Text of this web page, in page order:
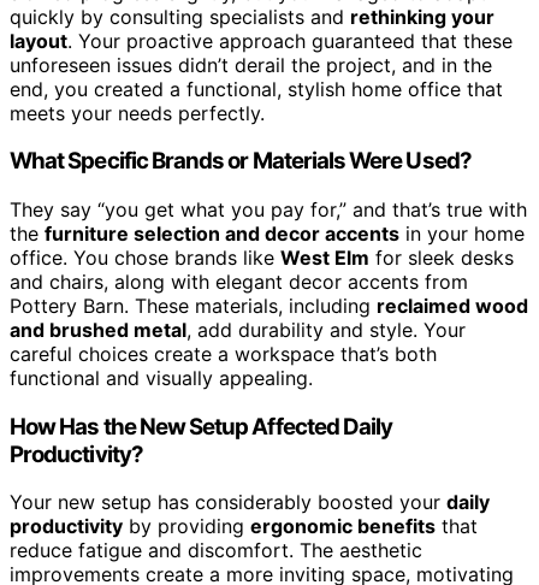
quickly by consulting specialists and rethinking your
layout. Your proactive approach guaranteed that these
unforeseen issues didn’t derail the project, and in the
end, you created a functional, stylish home office that
meets your needs perfectly.
What Specific Brands or Materials Were Used?
They say “you get what you pay for,” and that’s true with
the furniture selection and decor accents in your home
office. You chose brands like West Elm for sleek desks
and chairs, along with elegant decor accents from
Pottery Barn. These materials, including reclaimed wood
and brushed metal, add durability and style. Your
careful choices create a workspace that’s both
functional and visually appealing.
How Has the New Setup Affected Daily
Productivity?
Your new setup has considerably boosted your daily
productivity by providing ergonomic benefits that
reduce fatigue and discomfort. The aesthetic
improvements create a more inviting space, motivating